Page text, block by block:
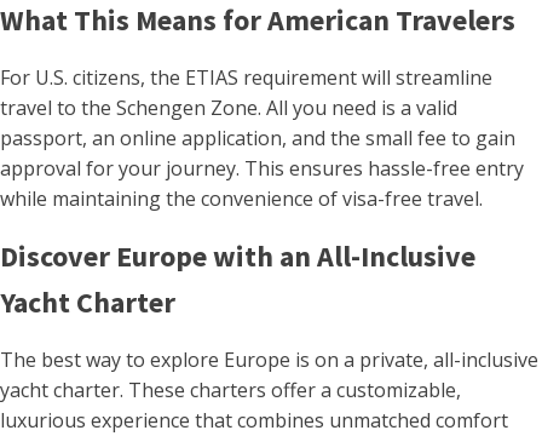
What This Means for American Travelers
For U.S. citizens, the ETIAS requirement will streamline
travel to the Schengen Zone. All you need is a valid
passport, an online application, and the small fee to gain
approval for your journey. This ensures hassle-free entry
while maintaining the convenience of visa-free travel.
Discover Europe with an All-Inclusive
Yacht Charter
The best way to explore Europe is on a private, all-inclusive
yacht charter. These charters offer a customizable,
luxurious experience that combines unmatched comfort